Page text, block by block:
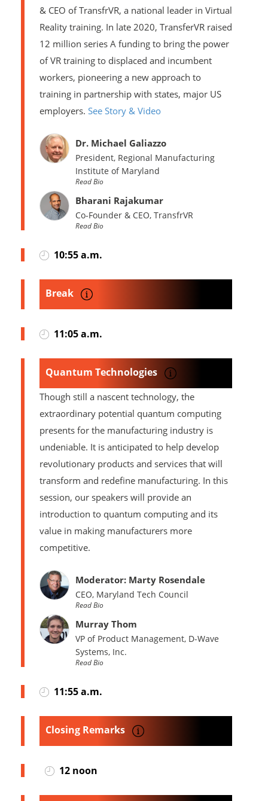
& CEO of TransfrVR, a national leader in Virtual
Reality training. In late 2020, TransferVR raised
12 million series A funding to bring the power
of VR training to displaced and incumbent
workers, pioneering a new approach to
training in partnership with states, major US
employers. See Story & Video
Dr. Michael Galiazzo
President, Regional Manufacturing
Institute of Maryland
Read Bio
Bharani Rajakumar
Co-Founder & CEO, TransfrVR
Read Bio
10:55 a.m.
Break
11:05 a.m.
Quantum Technologies
Though still a nascent technology, the
extraordinary potential quantum computing
presents for the manufacturing industry is
undeniable. It is anticipated to help develop
revolutionary products and services that will
transform and redefine manufacturing. In this
session, our speakers will provide an
introduction to quantum computing and its
value in making manufacturers more
competitive.
Moderator: Marty Rosendale
CEO, Maryland Tech Council
Read Bio
Murray Thom
VP of Product Management, D-Wave
Systems, Inc.
Read Bio
11:55 a.m.
Closing Remarks
12 noon